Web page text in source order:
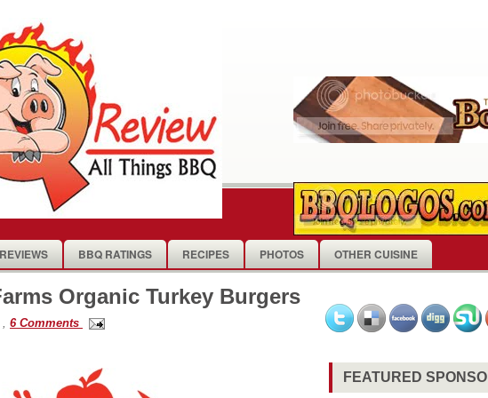
BBQ RATINGS RECIPES PHOTOS OTHER CUISINE
Organic Turkey Burgers
, 6 Comments
FEATURED